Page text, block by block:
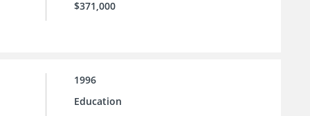
$371,000
1996
Education